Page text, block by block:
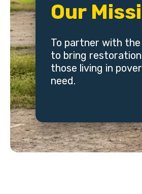
Our
To partner with
to bring
those living in
need.